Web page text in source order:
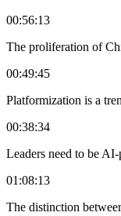
00:56:13
The proliferation of
00:49:45
Platformization is a
00:38:34
Leaders need to be
01:08:13
The distinction